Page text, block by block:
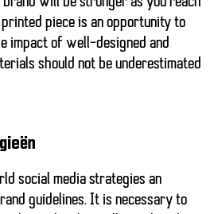
piece is an opportunity to
impact of well-designed and
should not be underestimated
social media strategies an
guidelines. It is necessary to